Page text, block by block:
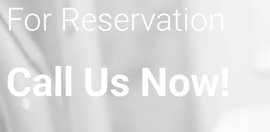
For Reservation
Call Us Now!